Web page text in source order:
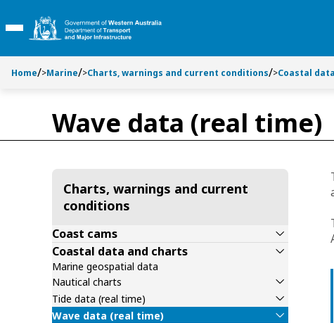
k
p
k
p
Toggle Main Menu
Home >Marine >Charts, warnings and current conditions >Coastal
Wave data (real time)
Charts, warnings and current
conditions
Coast cams
Coastal data and charts
Marine geospatial data
Nautical charts
Tide data (real time)
Wave data (real time)